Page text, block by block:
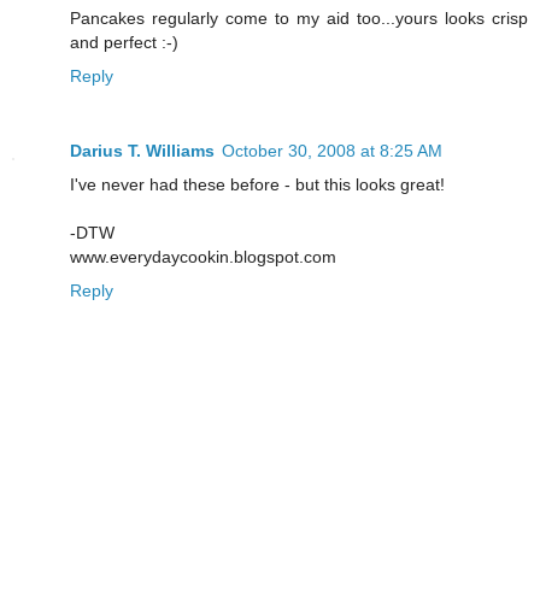
Pancakes regularly come to my aid too...yours looks crisp
and perfect :-)
Reply
Darius T. Williams October 30, 2008 at 8:25 AM
I've never had these before - but this looks great!
-DTW
www.everydaycookin.blogspot.com
Reply